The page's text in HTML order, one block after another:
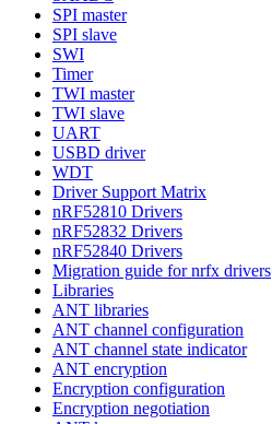
SPI master
SPI slave
SWI
Timer
TWI master
TWI slave
UART
USBD driver
WDT
Driver Support Matrix
nRF52810 Drivers
nRF52832 Drivers
nRF52840 Drivers
Migration guide for nrfx drivers
Libraries
ANT libraries
ANT channel configuration
ANT channel state indicator
ANT encryption
Encryption configuration
Encryption negotiation